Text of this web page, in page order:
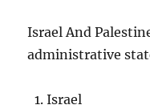
Israel And
administrative
Israel